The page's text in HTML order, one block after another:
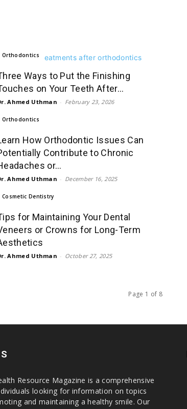
Orthodontics
Ways to Put the Finishing
on Your Teeth After...
Ahmed Uthman - February 23, 2026
Orthodontics
How Orthodontic Issues Can
Contribute to Chronic
or...
Ahmed Uthman - December 16, 2025
Cosmetic Dentistry
for Maintaining Your Dental
or Crowns for Long-Term
Ahmed Uthman - October 27, 2025
Page 1 of 8
Resource Magazine is a comprehensive
looking for information on topics
and maintaining a healthy smile. Our